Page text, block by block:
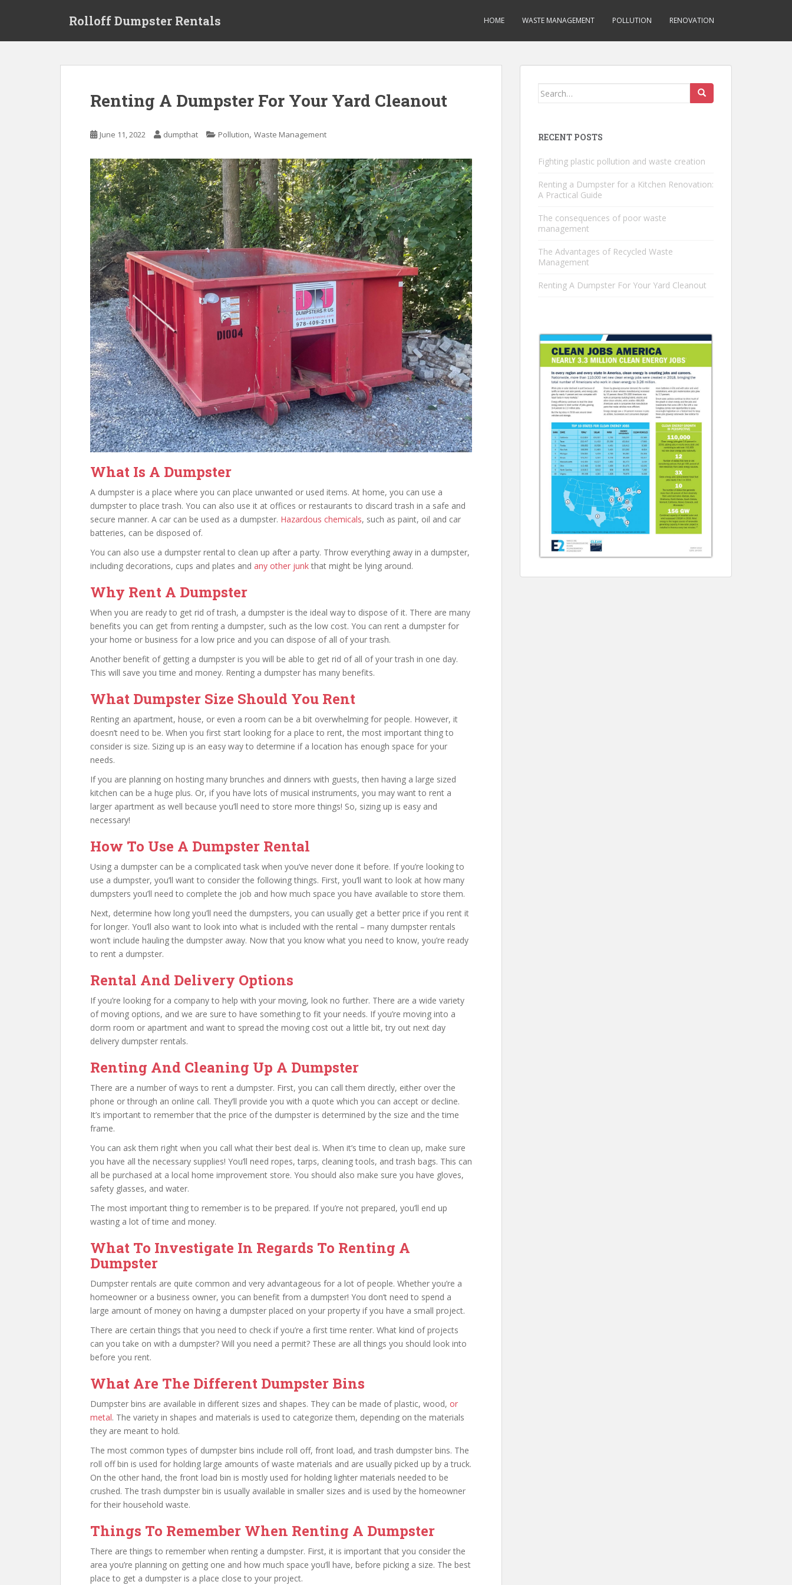
Rolloff Dumpster Rentals HOME WASTE MANAGEMENT POLLUTION RENOVATION
Renting A Dumpster For Your Yard Cleanout
June 11, 2022 dumpthat Pollution, Waste Management
What Is A Dumpster
A dumpster is a place where you can place unwanted or used items. At home, you can use a
dumpster to place trash. You can also use it at offices or restaurants to discard trash in a safe and
secure manner. A car can be used as a dumpster. Hazardous chemicals, such as paint, oil and car
batteries, can be disposed of.
You can also use a dumpster rental to clean up after a party. Throw everything away in a dumpster,
including decorations, cups and plates and any other junk that might be lying around.
Why Rent A Dumpster
When you are ready to get rid of trash, a dumpster is the ideal way to dispose of it. There are many
benefits you can get from renting a dumpster, such as the low cost. You can rent a dumpster for
your home or business for a low price and you can dispose of all of your trash.
Another benefit of getting a dumpster is you will be able to get rid of all of your trash in one day.
This will save you time and money. Renting a dumpster has many benefits.
What Dumpster Size Should You Rent
Renting an apartment, house, or even a room can be a bit overwhelming for people. However, it
doesn’t need to be. When you first start looking for a place to rent, the most important thing to
consider is size. Sizing up is an easy way to determine if a location has enough space for your
needs.
If you are planning on hosting many brunches and dinners with guests, then having a large sized
kitchen can be a huge plus. Or, if you have lots of musical instruments, you may want to rent a
larger apartment as well because you’ll need to store more things! So, sizing up is easy and
necessary!
How To Use A Dumpster Rental
Using a dumpster can be a complicated task when you’ve never done it before. If you’re looking to
use a dumpster, you’ll want to consider the following things. First, you’ll want to look at how many
dumpsters you’ll need to complete the job and how much space you have available to store them.
Next, determine how long you’ll need the dumpsters, you can usually get a better price if you rent it
for longer. You’ll also want to look into what is included with the rental – many dumpster rentals
won’t include hauling the dumpster away. Now that you know what you need to know, you’re ready
to rent a dumpster.
Rental And Delivery Options
If you’re looking for a company to help with your moving, look no further. There are a wide variety
of moving options, and we are sure to have something to fit your needs. If you’re moving into a
dorm room or apartment and want to spread the moving cost out a little bit, try out next day
delivery dumpster rentals.
Renting And Cleaning Up A Dumpster
There are a number of ways to rent a dumpster. First, you can call them directly, either over the
phone or through an online call. They’ll provide you with a quote which you can accept or decline.
It’s important to remember that the price of the dumpster is determined by the size and the time
frame.
You can ask them right when you call what their best deal is. When it’s time to clean up, make sure
you have all the necessary supplies! You’ll need ropes, tarps, cleaning tools, and trash bags. This can
all be purchased at a local home improvement store. You should also make sure you have gloves,
safety glasses, and water.
The most important thing to remember is to be prepared. If you’re not prepared, you’ll end up
wasting a lot of time and money.
What To Investigate In Regards To Renting A
Dumpster
Dumpster rentals are quite common and very advantageous for a lot of people. Whether you’re a
homeowner or a business owner, you can benefit from a dumpster! You don’t need to spend a
large amount of money on having a dumpster placed on your property if you have a small project.
There are certain things that you need to check if you’re a first time renter. What kind of projects
can you take on with a dumpster? Will you need a permit? These are all things you should look into
before you rent.
What Are The Different Dumpster Bins
Dumpster bins are available in different sizes and shapes. They can be made of plastic, wood, or
metal. The variety in shapes and materials is used to categorize them, depending on the materials
they are meant to hold.
The most common types of dumpster bins include roll off, front load, and trash dumpster bins. The
roll off bin is used for holding large amounts of waste materials and are usually picked up by a truck.
On the other hand, the front load bin is mostly used for holding lighter materials needed to be
crushed. The trash dumpster bin is usually available in smaller sizes and is used by the homeowner
for their household waste.
Things To Remember When Renting A Dumpster
There are things to remember when renting a dumpster. First, it is important that you consider the
area you’re planning on getting one and how much space you’ll have, before picking a size. The best
place to get a dumpster is a place close to your project.
Search
RECENT POSTS
Fighting plastic pollution and waste creation
Renting a Dumpster for a Kitchen Renovation:
A Practical Guide
The consequences of poor waste
management
The Advantages of Recycled Waste
Management
Renting A Dumpster For Your Yard Cleanout